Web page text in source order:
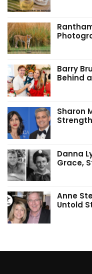
Barry
Behind
Sharon
Danna
Grace,
Anne
Untold